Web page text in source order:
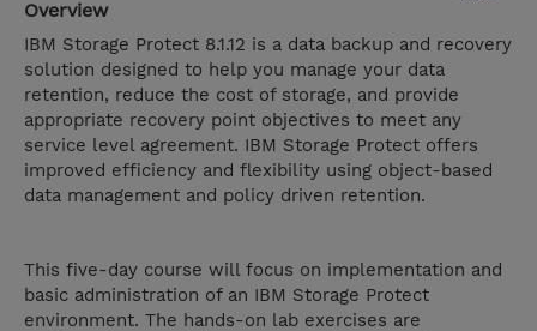
Overview
IBM Storage Protect 8.1.12 is a data backup and recovery
solution designed to help you manage your data
retention, reduce the cost of storage, and provide
appropriate recovery point objectives to meet any
service level agreement. IBM Storage Protect offers
improved efficiency and flexibility using object-based
data management and policy driven retention.
This five-day course will focus on implementation and
basic administration of an IBM Storage Protect
environment. The hands-on lab exercises are